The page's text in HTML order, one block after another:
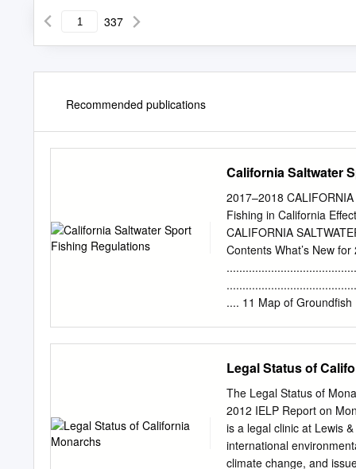
337
Recommended publications
California Saltwater
2017–2018
Fishing in California
CALIFORNIA
Contents What’s New
.... 11 Map of
Fish — General
Minimum Size Limits,
34 34 Mollusks
Legal Status of
The Legal Status of
2012 IELP Report on
is a legal clinic at Lewis
international
climate change, and